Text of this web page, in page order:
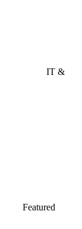
IT &
Featured